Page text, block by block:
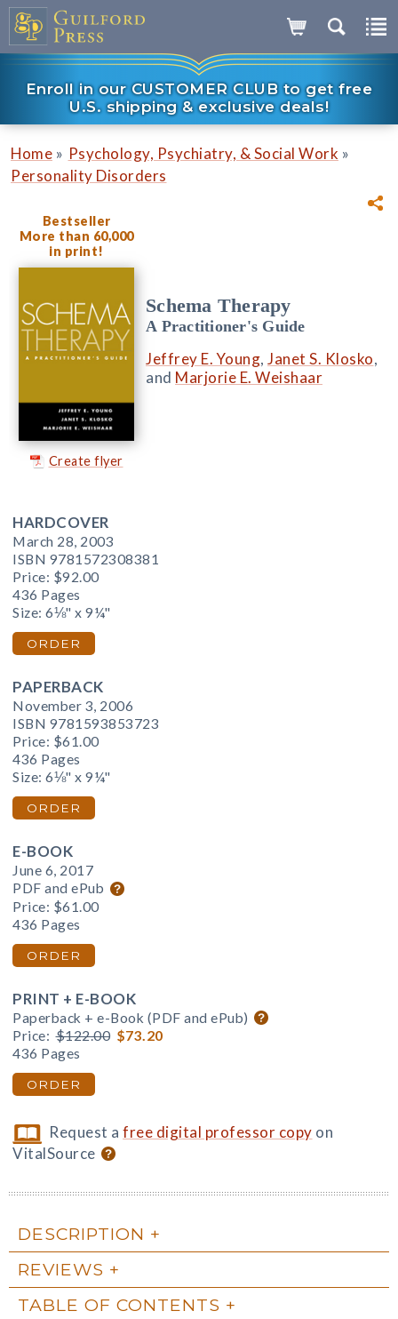
Enroll in our CUSTOMER CLUB to get free
U.S. shipping & exclusive deals!
Home » Psychology, Psychiatry, & Social Work »
Personality Disorders
Bestseller
More than 60,000
in print!
Create flyer
Schema Therapy
A Practitioner's Guide
Jeffrey E. Young, Janet S. Klosko,
and Marjorie E. Weishaar
HARDCOVER
March 28, 2003
ISBN 9781572308381
Price: $92.00
436 Pages
Size: 6⅛" x 9¼"
ORDER
PAPERBACK
November 3, 2006
ISBN 9781593853723
Price: $61.00
436 Pages
Size: 6⅛" x 9¼"
ORDER
E-BOOK
June 6, 2017
PDF and ePub
Price: $61.00
436 Pages
ORDER
PRINT + E-BOOK
Paperback + e-Book (PDF and ePub)
Price: $122.00 $73.20
436 Pages
ORDER
Request afree digital professor copy on
VitalSource
DESCRIPTION
REVIEWS
TABLE OF CONTENTS